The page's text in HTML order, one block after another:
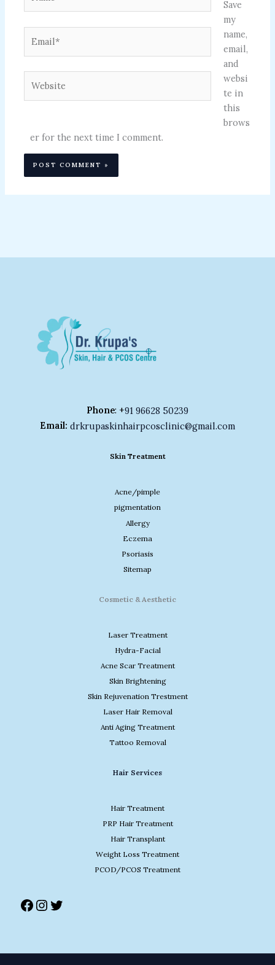
Save
my
name,
email,
and
websi
te in
this
brows
er for the next time I comment.
Phone: +91 96628 50239
Email: drkrupaskinhairpcosclinic@gmail.com
Skin Treatment
Acne/pimple
pigmentation
Allergy
Eczema
Psoriasis
Sitemap
Cosmetic & Aesthetic
Laser Treatment
Hydra-Facial
Acne Scar Treatment
Skin Brightening
Skin Rejuvenation Trestment
Laser Hair Removal
Anti Aging Treatment
Tattoo Removal
Hair Services
Hair Treatment
PRP Hair Treatment
Hair Transplant
Weight Loss Treatment
PCOD/PCOS Treatment